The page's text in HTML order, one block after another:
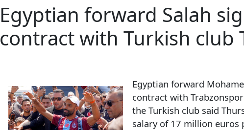
Egyptian ​forward Salah
contract with Turkish club
Egyptian forward
contract with
the Turkish club said
salary of 17 million euros